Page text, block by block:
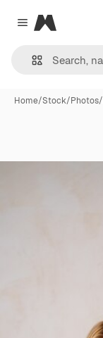
Close menu
Magnific
Home/Stock/Photos/